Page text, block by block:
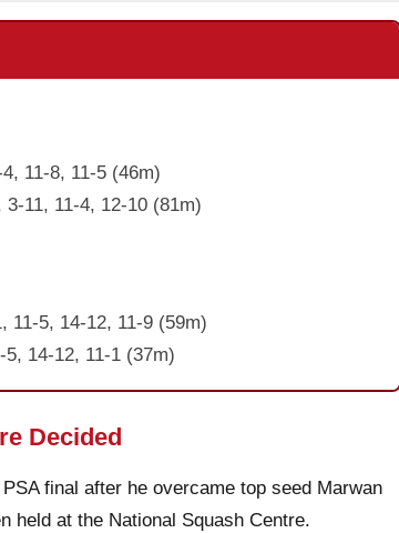
11-8, 11-5 (46m)
11, 11-4, 12-10 (81m)
11-5, 14-12, 11-9 (59m)
14-12, 11-1 (37m)
Decided
final after he overcame top seed Marwan
held at the National Squash Centre.